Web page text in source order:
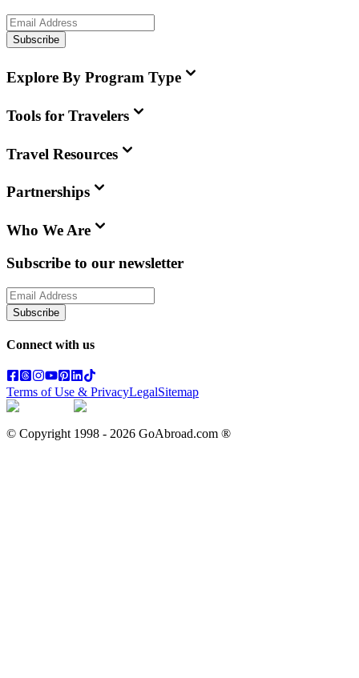
Subscribe
Explore By Program Type
Tools for Travelers
Travel Resources
Partnerships
Who We Are
Subscribe to our newsletter
Subscribe
Connect with us
Terms of Use & PrivacyLegalSitemap
© Copyright 1998 - 2026 GoAbroad.com ®